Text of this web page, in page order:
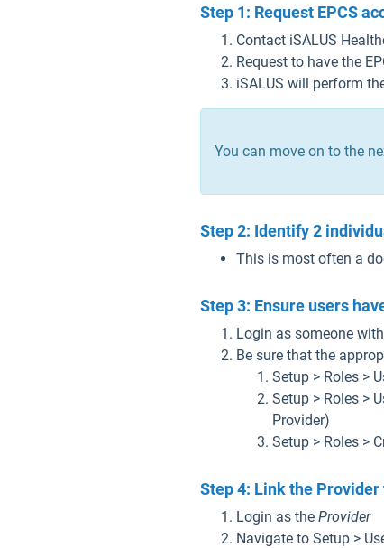
Step 1: Request EPCS
Contact iSALUS
Request to have the
iSALUS will perform
You can move on to the
Step 2: Identify 2
This is most often a
Step 3: Ensure users
Login as someone
Be sure that the
Setup > Roles >
Setup > Roles >
Provider)
Setup > Roles >
Step 4: Link the
Login as the Provider
Navigate to Setup >